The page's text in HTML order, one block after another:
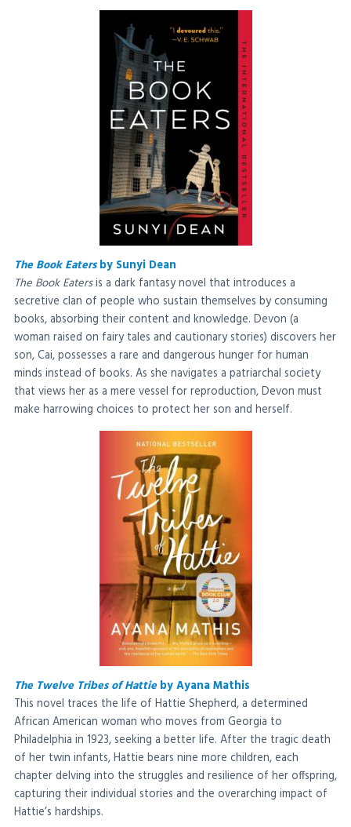
The Book Eatersby Sunyi Dean
The Book Eatersis a dark fantasy novel that introduces a
secretive clan of people who sustain themselves by consuming
books, absorbing their content and knowledge. Devon (a
woman raised on fairy tales and cautionary stories) discovers her
son, Cai, possesses a rare and dangerous hunger for human
minds instead of books. As she navigates a patriarchal society
that views her as a mere vessel for reproduction, Devon must
make harrowing choices to protect her son and herself.
The Twelve Tribes of Hattieby Ayana Mathis
This novel traces the life of Hattie Shepherd, a determined
African American woman who moves from Georgia to
Philadelphia in 1923, seeking a better life. After the tragic death
of her twin infants, Hattie bears nine more children, each
chapter delving into the struggles and resilience of her offspring,
capturing their individual stories and the overarching impact of
Hattie’s hardships.